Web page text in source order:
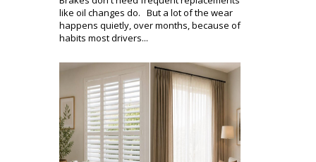
like oil changes do. But a lot of the wear
happens quietly, over months, because of
habits most drivers...